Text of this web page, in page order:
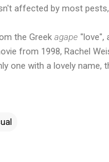
affected by most
the Greek agape "love",
from 1998, Rachel
one with a lovely name,